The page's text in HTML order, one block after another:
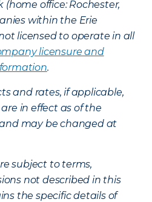
(home office: Rochester,
within the Erie
licensed to operate in all
licensure and
.
and rates, if applicable,
in effect as of the
may be changed at
subject to terms,
not described in this
the specific details of